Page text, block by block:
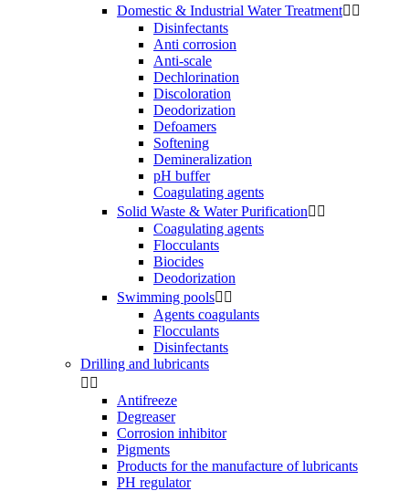
Domestic & Industrial Water Treatment 
Disinfectants
Anti corrosion
Anti-scale
Dechlorination
Discoloration
Deodorization
Defoamers
Softening
Demineralization
pH buffer
Coagulating agents
Solid Waste & Water Purification 
Coagulating agents
Flocculants
Biocides
Deodorization
Swimming pools 
Agents coagulants
Flocculants
Disinfectants
Drilling and lubricants
 
Antifreeze
Degreaser
Corrosion inhibitor
Pigments
Products for the manufacture of lubricants
PH regulator